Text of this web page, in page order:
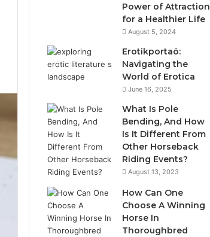
Power of Attraction
for a Healthier Life
August 5, 2024
Erotikportaö:
Navigating the
World of Erotica
June 16, 2025
What Is Pole
Bending, And How
Is It Different From
Other Horseback
Riding Events?
August 13, 2023
How Can One
Choose A Winning
Horse In
Thoroughbred